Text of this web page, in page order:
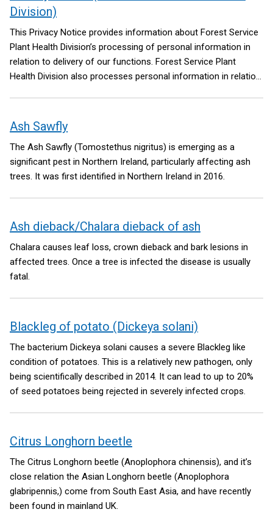
Division)
This Privacy Notice provides information about Forest Service
Plant Health Division’s processing of personal information in
relation to delivery of our functions. Forest Service Plant
Health Division also processes personal information in relation
Ash Sawfly
The Ash Sawfly (Tomostethus nigritus) is emerging as a
significant pest in Northern Ireland, particularly affecting ash
trees. It was first identified in Northern Ireland in 2016.
Ash dieback/Chalara dieback of ash
Chalara causes leaf loss, crown dieback and bark lesions in
affected trees. Once a tree is infected the disease is usually
fatal.
Blackleg of potato (Dickeya solani)
The bacterium Dickeya solani causes a severe Blackleg like
condition of potatoes. This is a relatively new pathogen, only
being scientifically described in 2014. It can lead to up to 20%
of seed potatoes being rejected in severely infected crops.
Citrus Longhorn beetle
The Citrus Longhorn beetle (Anoplophora chinensis), and it’s
close relation the Asian Longhorn beetle (Anoplophora
glabripennis,) come from South East Asia, and have recently
been found in mainland UK.